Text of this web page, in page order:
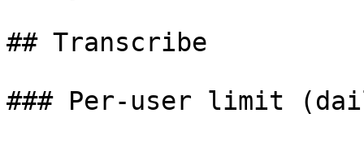
## Transcribe
### Per-user limit